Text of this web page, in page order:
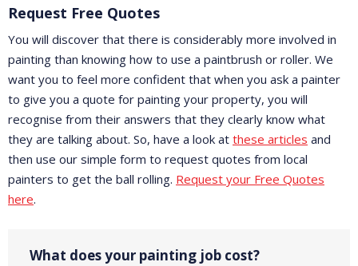
Request Free Quotes
You will discover that there is considerably more involved in
painting than knowing how to use a paintbrush or roller. We
want you to feel more confident that when you ask a painter
to give you a quote for painting your property, you will
recognise from their answers that they clearly know what
they are talking about. So, have a look at these articles and
then use our simple form to request quotes from local
painters to get the ball rolling. Request your Free Quotes
here.
What does your painting job cost?